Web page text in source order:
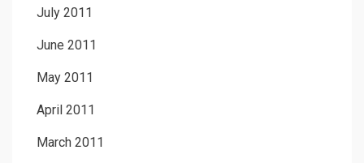
July 2011
June 2011
May 2011
April 2011
March 2011